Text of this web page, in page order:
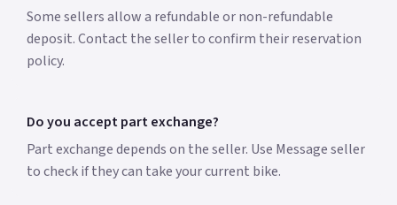
Some sellers allow a refundable or non-refundable
deposit. Contact the seller to confirm their reservation
policy.
Do you accept part exchange?
Part exchange depends on the seller. Use Message seller
to check if they can take your current bike.